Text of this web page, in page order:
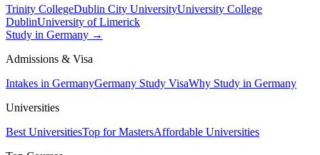
Trinity CollegeDublin City UniversityUniversity College
DublinUniversity of Limerick
Study in Germany →
Admissions & Visa
Intakes in GermanyGermany Study VisaWhy Study in Germany
Universities
Best UniversitiesTop for MastersAffordable Universities